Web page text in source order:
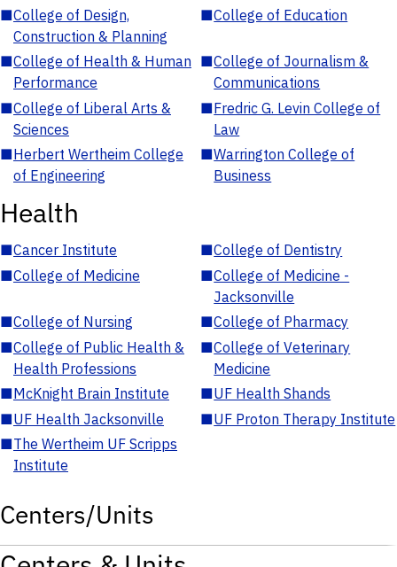
■College of Design,
Construction & Planning
■College of Education
■College of Health & Human
Performance
■College of Journalism &
Communications
■College of Liberal Arts &
Sciences
■Fredric G. Levin College of
Law
■Herbert Wertheim College
of Engineering
■Warrington College of
Business
Health
■Cancer Institute ■College of Dentistry
■College of Medicine ■College of Medicine -
Jacksonville
■College of Nursing ■College of Pharmacy
■College of Public Health &
Health Professions
■College of Veterinary
Medicine
■McKnight Brain Institute ■UF Health Shands
■UF Health Jacksonville ■UF Proton Therapy Institute
■The Wertheim UF Scripps
Institute
Centers/Units